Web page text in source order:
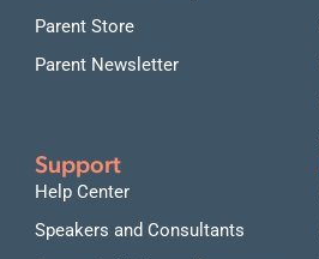
Parent Store
Parent Newsletter
Support
Help Center
Speakers and Consultants